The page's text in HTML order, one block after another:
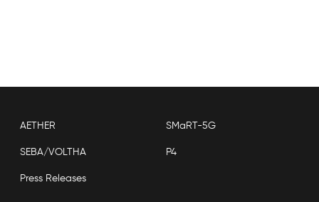
AETHER SMaRT-5G
SEBA/VOLTHA P4
Press Releases